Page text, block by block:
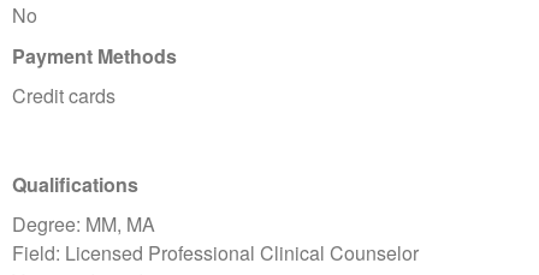
No
Payment Methods
Credit cards
Qualifications
Degree: MM, MA
Field: Licensed Professional Clinical Counselor